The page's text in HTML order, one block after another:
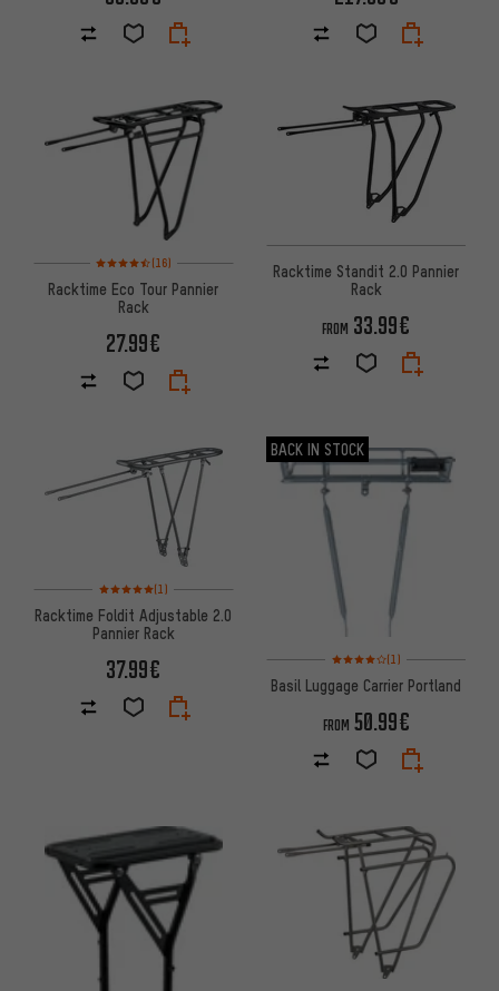
Rating: 4.5 of 5 based on 16 reviews
(16)
Racktime Eco Tour Pannier
Rack
27.99€
Racktime Standit 2.0 Pannier
Rack
FROM 33.99€
Rating: 5 of 5 based on 1 reviews
(1)
Racktime Foldit Adjustable 2.0
Pannier Rack
37.99€
BACK IN STOCK
Rating: 4 of 5 based on 1
(1)
Basil Luggage Carrier Portland
FROM 50.99€